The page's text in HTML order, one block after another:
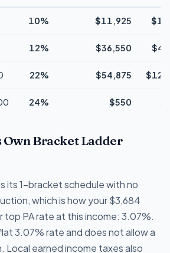
10% $11,925
12% $36,550
22% $54,875
24% $550
Own Bracket Ladder
its 1-bracket schedule with no
which is how your $3,684
top PA rate at this income: 3.07%.
3.07% rate and does not allow a
earned income taxes also